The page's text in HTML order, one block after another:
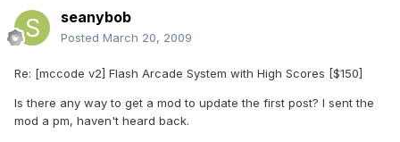
seanybob
Posted March 20, 2009
Re: [mccode v2] Flash Arcade System with High Scores [$150]
Is there any way to get a mod to update the first post? I sent the
mod a pm, haven't heard back.